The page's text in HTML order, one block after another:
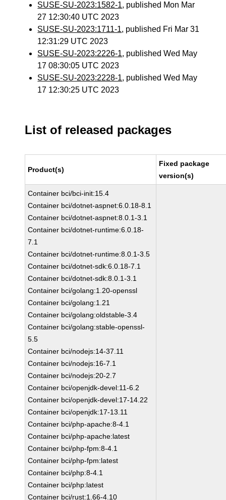
SUSE-SU-2023:1582-1, published Mon Mar
27 12:30:40 UTC 2023
SUSE-SU-2023:1711-1, published Fri Mar 31
12:31:29 UTC 2023
SUSE-SU-2023:2226-1, published Wed May
17 08:30:05 UTC 2023
SUSE-SU-2023:2228-1, published Wed May
17 12:30:25 UTC 2023
List of released packages
Product(s)
Fixed package
version(s)
Container bci/bci-init:15.4
Container bci/dotnet-aspnet:6.0.18-8.1
Container bci/dotnet-aspnet:8.0.1-3.1
Container bci/dotnet-runtime:6.0.18-
7.1
Container bci/dotnet-runtime:8.0.1-3.5
Container bci/dotnet-sdk:6.0.18-7.1
Container bci/dotnet-sdk:8.0.1-3.1
Container bci/golang:1.20-openssl
Container bci/golang:1.21
Container bci/golang:oldstable-3.4
Container bci/golang:stable-openssl-
5.5
Container bci/nodejs:14-37.11
Container bci/nodejs:16-7.1
Container bci/nodejs:20-2.7
Container bci/openjdk-devel:11-6.2
Container bci/openjdk-devel:17-14.22
Container bci/openjdk:17-13.11
Container bci/php-apache:8-4.1
Container bci/php-apache:latest
Container bci/php-fpm:8-4.1
Container bci/php-fpm:latest
Container bci/php:8-4.1
Container bci/php:latest
Container bci/rust:1.66-4.10